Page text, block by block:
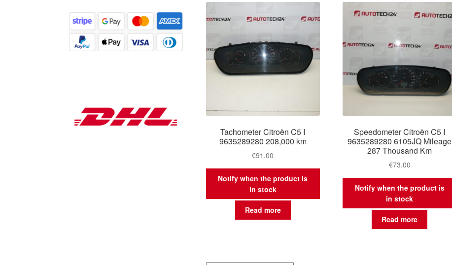
Tachometer Citroën C5 I
9635289280 208,000 km
€91.00
Notify when the product is
in stock
Read more
Speedometer Citroën C5 I
9635289280 6105JQ Mileage
287 Thousand Km
€73.00
Notify when the product is
in stock
Read more